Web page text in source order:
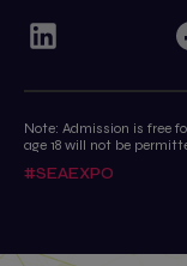
Note: Admission is free
age 18 will not be
#SEAEXPO